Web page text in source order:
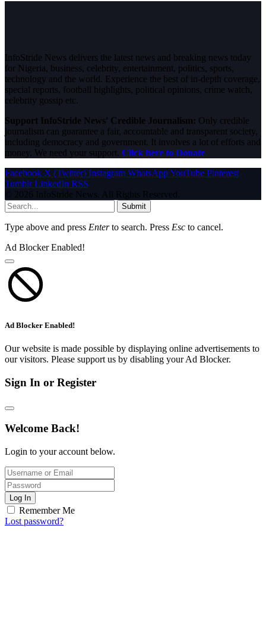
InfoStride News delivers the latest news and breaking news today
for Nigeria, business, celebrity, entertainment, politics, sports,
technology and the world. Experience the best of in-depth coverage,
special reports, football highlights, political opinions, crime watch,
celebrity gossip etc.
Support InfoStride News' Credible Journalism: Only credible
journalism can guarantee a fair, accountable and transparent society,
including democracy and government. It involves a lot of efforts and
money. We need your support. Click here to Donate
Facebook X (Twitter) Instagram WhatsAppYouTube Pinterest
Tumblr LinkedIn RSS
© 2026 InfoStride News. All Rights Reserved.
Submit
Type above and press Enterto search. Press Esc to cancel.
Ad Blocker Enabled!
Ad Blocker Enabled!
Our website is made possible by displaying online advertisements to
our visitors. Please support us by disabling your Ad Blocker.
Sign In or Register
Welcome Back!
Login to your account below.
Log In
Remember Me
Lost password?